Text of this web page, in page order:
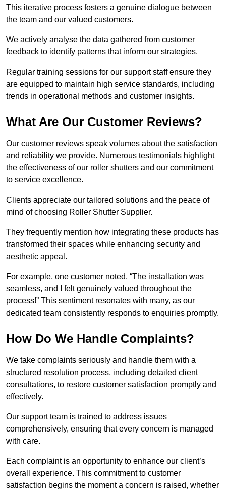
This iterative process fosters a genuine dialogue between
the team and our valued customers.
We actively analyse the data gathered from customer
feedback to identify patterns that inform our strategies.
Regular training sessions for our support staff ensure they
are equipped to maintain high service standards, including
trends in operational methods and customer insights.
What Are Our Customer Reviews?
Our customer reviews speak volumes about the satisfaction
and reliability we provide. Numerous testimonials highlight
the effectiveness of our roller shutters and our commitment
to service excellence.
Clients appreciate our tailored solutions and the peace of
mind of choosing Roller Shutter Supplier.
They frequently mention how integrating these products has
transformed their spaces while enhancing security and
aesthetic appeal.
For example, one customer noted, “The installation was
seamless, and I felt genuinely valued throughout the
process!” This sentiment resonates with many, as our
dedicated team consistently responds to enquiries promptly.
How Do We Handle Complaints?
We take complaints seriously and handle them with a
structured resolution process, including detailed client
consultations, to restore customer satisfaction promptly and
effectively.
Our support team is trained to address issues
comprehensively, ensuring that every concern is managed
with care.
Each complaint is an opportunity to enhance our client’s
overall experience. This commitment to customer
satisfaction begins the moment a concern is raised, whether